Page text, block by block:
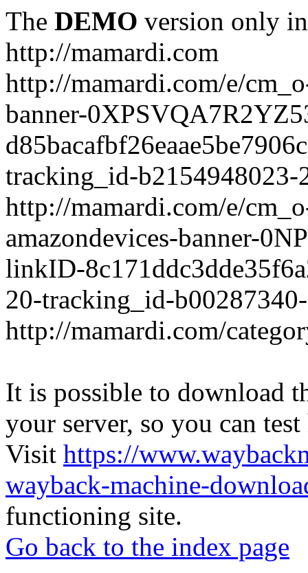
The DEMO version only
http://mamardi.com
http://mamardi.com/e/
banner-
tracking_id-
http://mamardi.com/e/
amazondevices-banner-
linkID-
20-tracking_id-
http://mamardi.com/
It is possible to download
your server, so you can
Visit https://
wayback-machine-
functioning site.
Go back to the index page